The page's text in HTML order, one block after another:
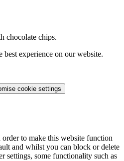
chocolate chips.
best experience on our website.
cookie settings
order to make this website function
and whilst you can block or delete
settings, some functionality such as